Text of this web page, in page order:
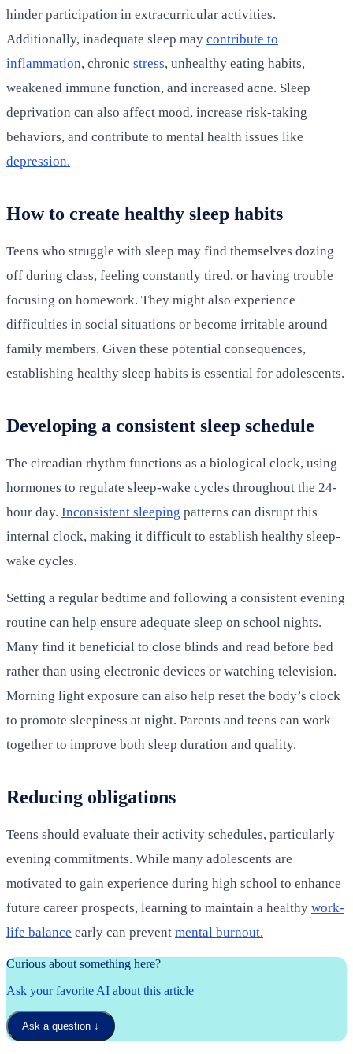
hinder participation in extracurricular activities.
Additionally, inadequate sleep may contribute to
inflammation, chronic stress, unhealthy eating habits,
weakened immune function, and increased acne. Sleep
deprivation can also affect mood, increase risk-taking
behaviors, and contribute to mental health issues like
depression.
How to create healthy sleep habits
Teens who struggle with sleep may find themselves dozing
off during class, feeling constantly tired, or having trouble
focusing on homework. They might also experience
difficulties in social situations or become irritable around
family members. Given these potential consequences,
establishing healthy sleep habits is essential for adolescents.
Developing a consistent sleep schedule
The circadian rhythm functions as a biological clock, using
hormones to regulate sleep-wake cycles throughout the 24-
hour day. Inconsistent sleeping patterns can disrupt this
internal clock, making it difficult to establish healthy sleep-
wake cycles.
Setting a regular bedtime and following a consistent evening
routine can help ensure adequate sleep on school nights.
Many find it beneficial to close blinds and read before bed
rather than using electronic devices or watching television.
Morning light exposure can also help reset the body’s clock
to promote sleepiness at night. Parents and teens can work
together to improve both sleep duration and quality.
Reducing obligations
Teens should evaluate their activity schedules, particularly
evening commitments. While many adolescents are
motivated to gain experience during high school to enhance
future career prospects, learning to maintain a healthy work-
life balance early can prevent mental burnout.
Curious about something here?
Ask your favorite AI about this article
Ask a question ↓